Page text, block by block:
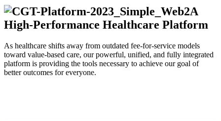
A
High-Performance Healthcare Platform
As healthcare shifts away from outdated fee-for-service models
toward value-based care, our powerful, unified, and fully integrated
platform is providing the tools necessary to achieve our goal of
better outcomes for everyone.